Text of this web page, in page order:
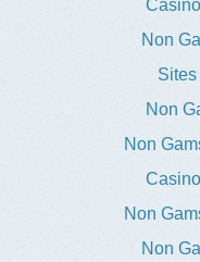
Non
Non
Non
Non
Non